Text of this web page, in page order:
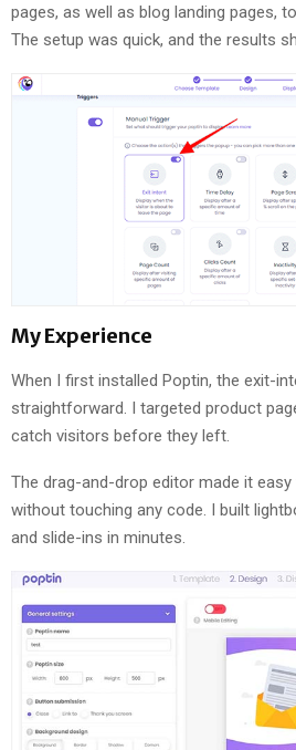
pages, as well as blog landing pages,
The setup was quick, and the results
My Experience
When I first installed Poptin, the exit-
straightforward. I targeted product
catch visitors before they left.
The drag-and-drop editor made it
without touching any code. I built
and slide-ins in minutes.